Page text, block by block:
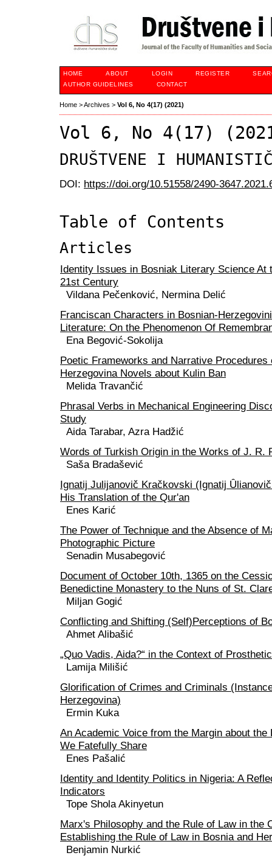
HOME ABOUT LOGIN REGISTER
AUTHOR GUIDELINES
CONTACT
Home >Archives > Vol 6, No 4(17) (2021)
Vol 6, No 4(17)
DRUŠTVENE I
DOI: https://doi.org/10.51558/2490-
Table of Contents
Articles
Identity Issues in Bosniak Literary Science At
21st Century
Vildana Pečenković, Nermina Delić
Franciscan Characters in Bosnian-
Literature: On the Phenomenon Of
Ena Begović-Sokolija
Poetic Frameworks and Narrative Procedures
Herzegovina Novels about Kulin Ban
Melida Travančić
Phrasal Verbs in Mechanical Engineering
Study
Aida Tarabar, Azra Hadžić
Words of Turkish Origin in the Works of J. R.
Saša Bradašević
Ignatij Julijanovič Kračkovski (Ignatij
His Translation of the Qur'an
Enes Karić
The Power of Technique and the Absence of
Photographic Picture
Senadin Musabegović
Document of October 10th, 1365 on the
Benedictine Monastery to the Nuns of St.
Miljan Gogić
Conflicting and Shifting (Self)Perceptions of
Ahmet Alibašić
„Quo Vadis, Aida?“ in the Context of
Lamija Milišić
Glorification of Crimes and Criminals
Herzegovina)
Ermin Kuka
An Academic Voice from the Margin about the
We Fatefully Share
Enes Pašalić
Identity and Identity Politics in Nigeria: A
Indicators
Tope Shola Akinyetun
Marx's Philosophy and the Rule of Law in the
Establishing the Rule of Law in Bosnia and
Benjamin Nurkić